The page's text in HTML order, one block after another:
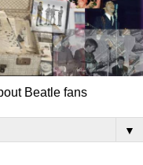
Beatle fans
▼